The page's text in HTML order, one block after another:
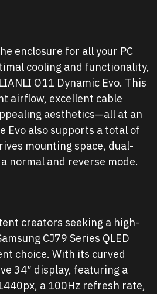
enclosure for all your PC
cooling and functionality,
O11 Dynamic Evo. This
airflow, excellent cable
aesthetics—all at an
Evo also supports a total of
mounting space, dual-
normal and reverse mode.
creators seeking a high-
CJ79 Series QLED
choice. With its curved
34″ display, featuring a
a 100Hz refresh rate,